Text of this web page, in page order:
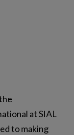
at SIAL
to making